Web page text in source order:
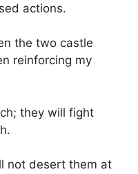
actions.
the two castle
reinforcing my
they will fight
not desert them at